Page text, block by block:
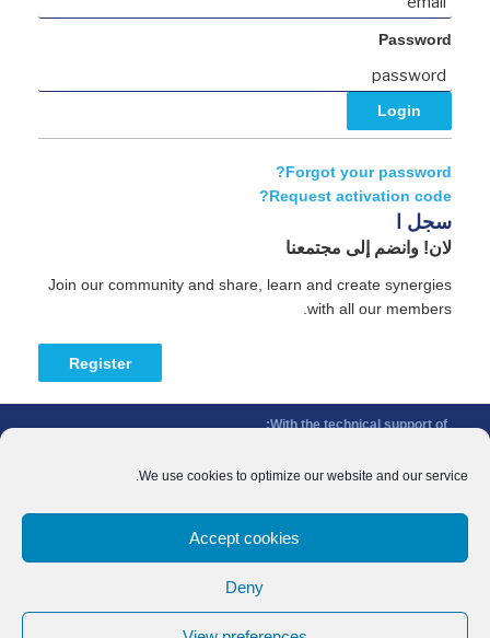
We use cookies to optimize our website and our service.
Accept cookies
Deny
Password
Forgot your password?
Request activation code?
سجل ا
لان! وانضم إلى مجتمعنا
Join our community and share, learn and create synergies
with all our members.
Register
With the technical support of:
With the financial support of:
Sida – Swedish International Development Cooperation Agency